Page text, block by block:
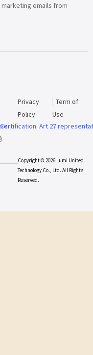
emails from
Privacy
Policy
Term of
Use
Copyright © 2026 Lumi United
Technology Co., Ltd. All Rights
Reserved.